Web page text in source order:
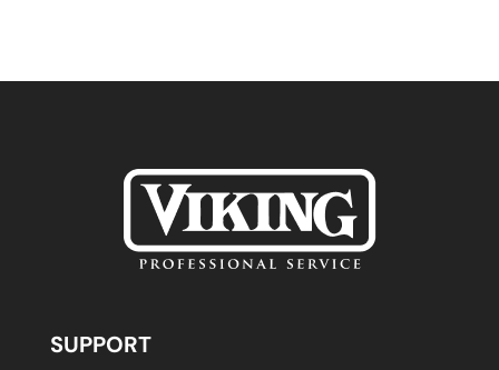
SUPPORT